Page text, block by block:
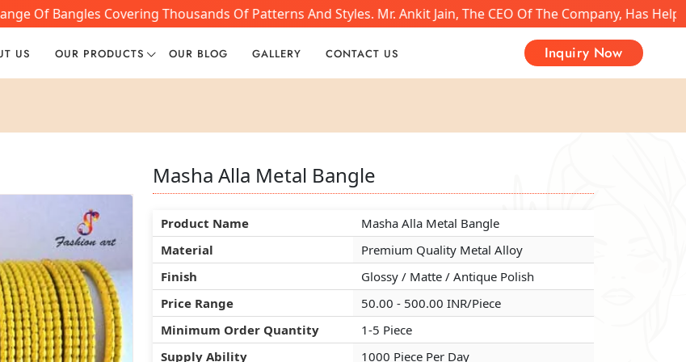
Bangles Covering Thousands Of Patterns And Styles. Mr. Ankit Jain, The CEO Of The Company, Has
US OUR PRODUCTS OUR BLOG GALLERY CONTACT US Inquiry Now
Masha Alla Metal Bangle
Product Name
Masha Alla Metal Bangle
Material
Premium Quality Metal Alloy
Finish
Glossy / Matte / Antique Polish
Price Range
50.00 - 500.00 INR/Piece
Minimum Order Quantity
1-5 Piece
Supply Ability
1000 Piece Per Day
Masha Alla Metal Bangle
Product Name
Masha Alla Metal Bangle
Material
Premium Quality Metal Alloy
Finish
Glossy / Matte / Antique Polish
Price Range
50.00 - 500.00 INR/Piece
Minimum Order Quantity
1-5 Piece
Supply Ability
1000 Piece Per Day
Masha Alla Metal Bangle
Product Name
Masha Alla Metal Bangle
Material
Premium Quality Metal Alloy
Finish
Glossy / Matte / Antique Polish
Price Range
50.00 - 500.00 INR/Piece
Minimum Order Quantity
1-5 Piece
Supply Ability
1000 Piece Per Day